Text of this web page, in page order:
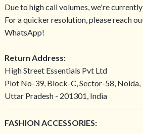
Due to high call volumes, we're
For a quicker resolution, please reach
WhatsApp!
Return Address:
High Street Essentials Pvt Ltd
Plot No-39, Block-C, Sector-58, Noida,
Uttar Pradesh - 201301, India
FASHION ACCESSORIES: